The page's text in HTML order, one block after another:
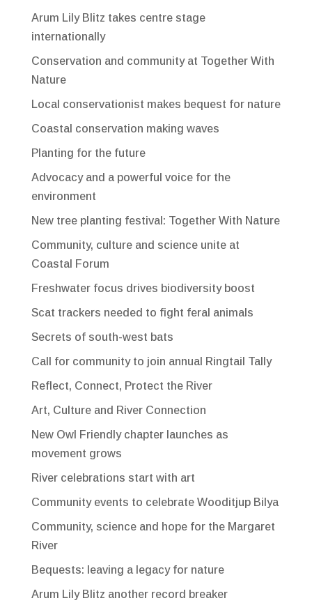
Arum Lily Blitz takes centre stage
internationally
Conservation and community at Together With
Nature
Local conservationist makes bequest for nature
Coastal conservation making waves
Planting for the future
Advocacy and a powerful voice for the
environment
New tree planting festival: Together With Nature
Community, culture and science unite at
Coastal Forum
Freshwater focus drives biodiversity boost
Scat trackers needed to fight feral animals
Secrets of south-west bats
Call for community to join annual Ringtail Tally
Reflect, Connect, Protect the River
Art, Culture and River Connection
New Owl Friendly chapter launches as
movement grows
River celebrations start with art
Community events to celebrate Wooditjup Bilya
Community, science and hope for the Margaret
River
Bequests: leaving a legacy for nature
Arum Lily Blitz another record breaker